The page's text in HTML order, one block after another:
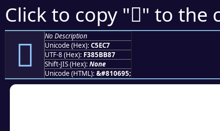
Click to copy "󅻇" to the
󅻇
No Description
Unicode (Hex): C5EC7
UTF-8 (Hex): F385BB87
Shift-JIS (Hex): None
Unicode (HTML): &#810695;